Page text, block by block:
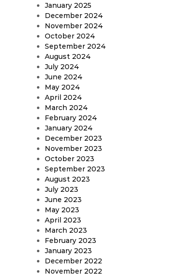
January 2025
December 2024
November 2024
October 2024
September 2024
August 2024
July 2024
June 2024
May 2024
April 2024
March 2024
February 2024
January 2024
December 2023
November 2023
October 2023
September 2023
August 2023
July 2023
June 2023
May 2023
April 2023
March 2023
February 2023
January 2023
December 2022
November 2022